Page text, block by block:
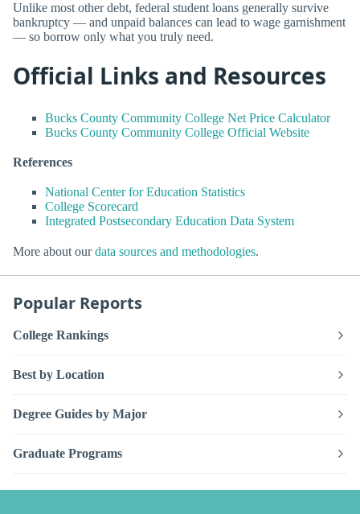
Unlike most other debt, federal student loans generally survive
bankruptcy — and unpaid balances can lead to wage garnishment
— so borrow only what you truly need.
Official Links and Resources
Bucks County Community College Net Price Calculator
Bucks County Community College Official Website
References
National Center for Education Statistics
College Scorecard
Integrated Postsecondary Education Data System
More about ourdata sources and methodologies.
Popular Reports
College Rankings
Best by Location
Degree Guides by Major
Graduate Programs